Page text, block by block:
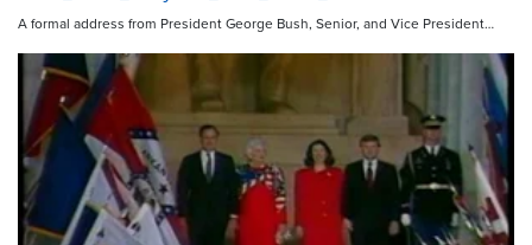
A formal address from President George Bush, Senior, and Vice President…